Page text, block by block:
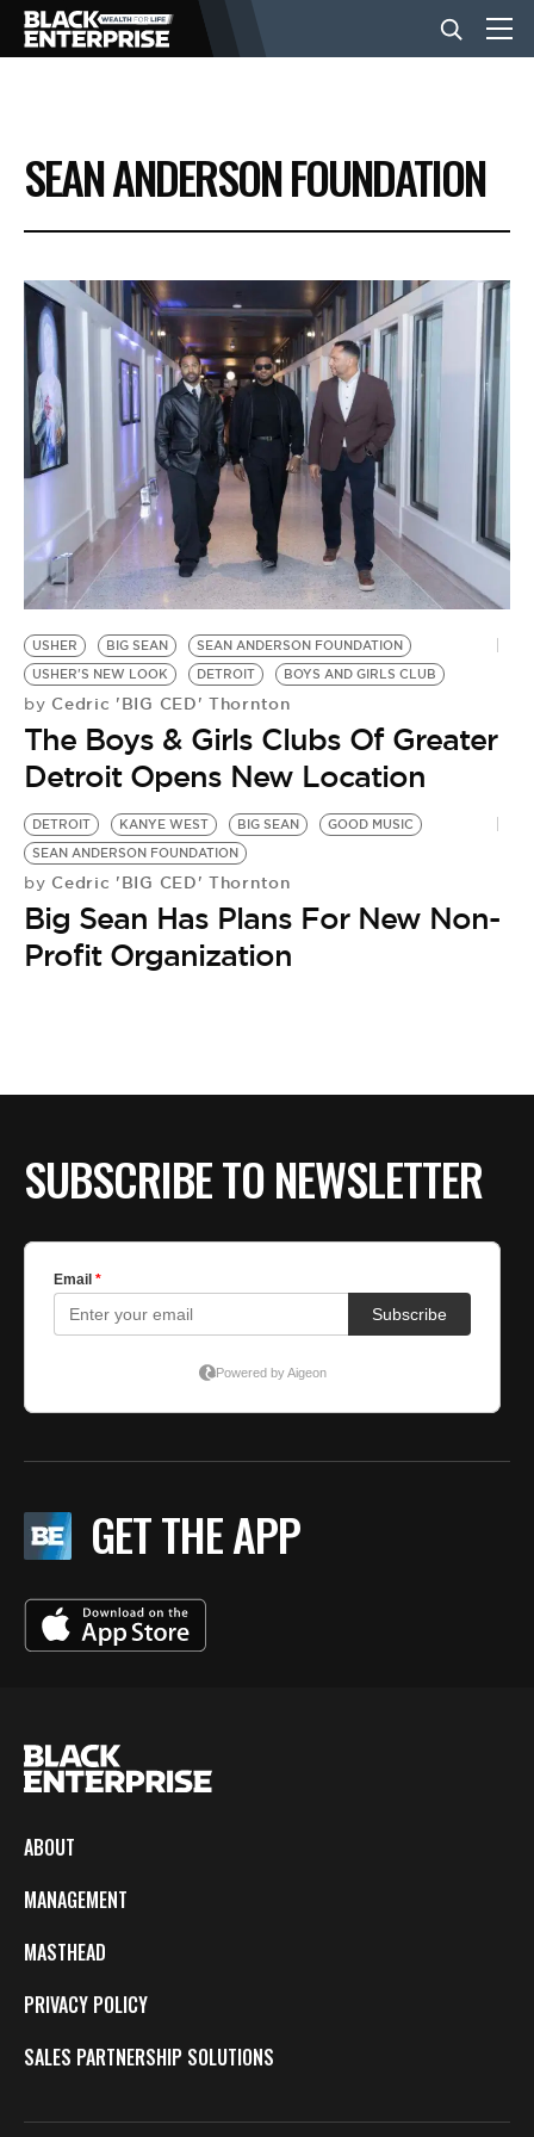
BUSINESS
NEWS
LIFESTYLE
EVENTS
VIDEOS
BE EXTRAS
SEAN ANDERSON FOUNDATION
USHER BIG SEAN
SEAN ANDERSON FOUNDATION
USHER'S NEW LOOK
DETROIT BOYS AND GIRLS CLUB
by Cedric 'BIG CED' Thornton
The Boys & Girls Clubs Of Greater
Detroit Opens New Location
DETROIT KANYE WEST BIG SEAN
GOOD MUSIC
SEAN ANDERSON FOUNDATION
by Cedric 'BIG CED' Thornton
Big Sean Has Plans For New Non-
Profit Organization
SUBSCRIBE TO NEWSLETTER
GET THE APP
ABOUT
MANAGEMENT
MASTHEAD
PRIVACY POLICY
SALES PARTNERSHIP SOLUTIONS